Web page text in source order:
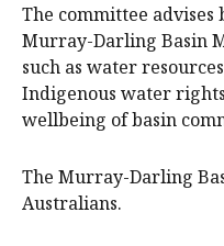
The committee advises
Murray-Darling Basin
such as water
Indigenous water
wellbeing of basin
The Murray-Darling
Australians.